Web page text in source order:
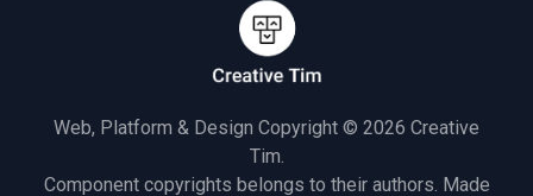
Web, Platform & Design Copyright © 2026 Creative
Tim.
Component copyrights belongs to their authors. Made